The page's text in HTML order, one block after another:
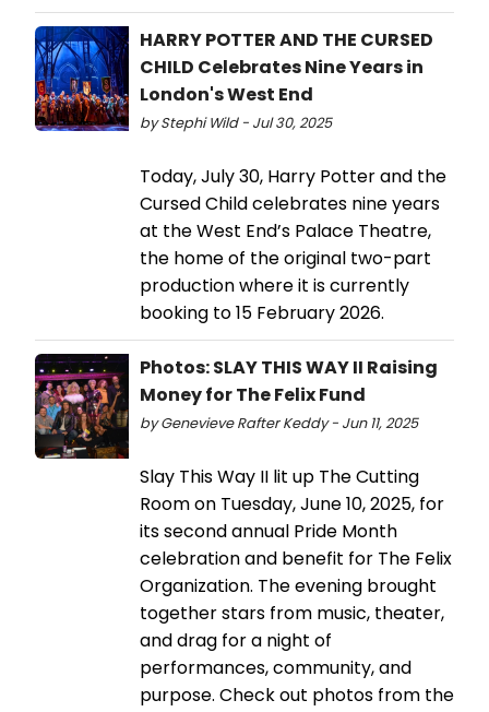
HARRY POTTER AND THE CURSED
CHILD Celebrates Nine Years in
London's West End
by Stephi Wild - Jul 30, 2025
Today, July 30, Harry Potter and the
Cursed Child celebrates nine years
at the West End’s Palace Theatre,
the home of the original two-part
production where it is currently
booking to 15 February 2026.
Photos: SLAY THIS WAY II Raising
Money for The Felix Fund
by Genevieve Rafter Keddy - Jun 11, 2025
Slay This Way II lit up The Cutting
Room on Tuesday, June 10, 2025, for
its second annual Pride Month
celebration and benefit for The Felix
Organization. The evening brought
together stars from music, theater,
and drag for a night of
performances, community, and
purpose. Check out photos from the